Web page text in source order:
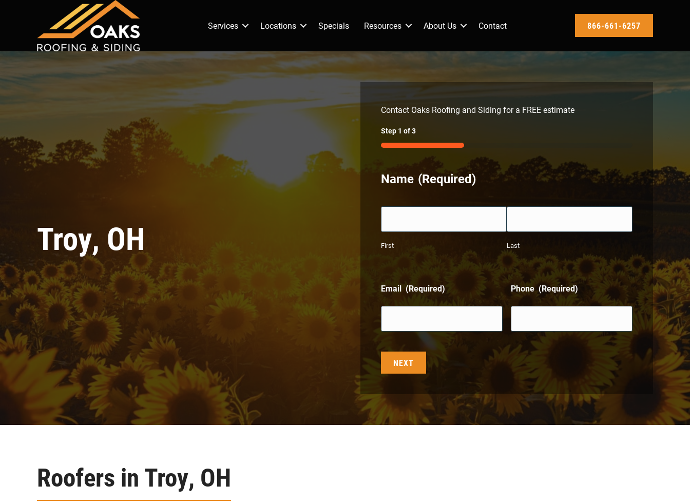
Services Locations Specials Resources About Us Contact 866-661-6257
Troy, OH
Contact Oaks Roofing and Siding for a FREE estimate
Step 1 of3
33%
Name (Required)
First Last
Email (Required) Phone (Required)
Roofers in Troy, OH